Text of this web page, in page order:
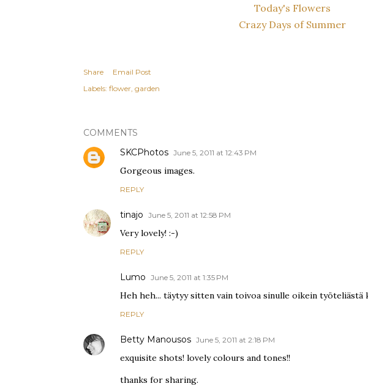
Today's Flowers
Crazy Days of Summer
Share
Email Post
Labels: flower garden
COMMENTS
SKCPhotos June 5, 2011 at 12:43 PM
Gorgeous images.
REPLY
tinajo June 5, 2011 at 12:58 PM
Very lovely! :-)
REPLY
Lumo June 5, 2011 at 1:35 PM
Heh heh... täytyy sitten vain toivoa sinulle oikein työteliästä
REPLY
Betty Manousos June 5, 2011 at 2:18 PM
exquisite shots! lovely colours and tones!!
thanks for sharing.